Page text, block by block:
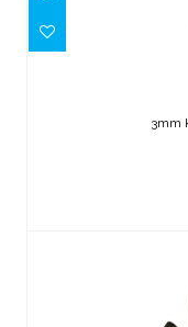
3mm K-
3mm